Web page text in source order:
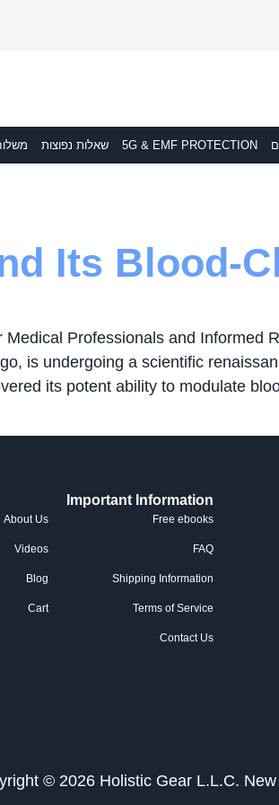
5G & EMF PROTECTION שאלות נפוצות
Its Blood-
Professionals and Informed
is undergoing a scientific
its potent ability to modulate
Important Information
Free ebooks
FAQ
Shipping Information
Terms of Service
Contact Us
About Us
Videos
Blog
Cart
© 2026 Holistic Gear L.L.C. New